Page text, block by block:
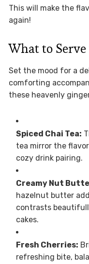
This will make the
again!
What to
Set the mood for a
comforting
these heavenly
Spiced Chai Tea:
tea mirror the
cozy drink pairing.
Creamy Nut
hazelnut butter
contrasts
cakes.
Fresh Cherries:
refreshing bite,